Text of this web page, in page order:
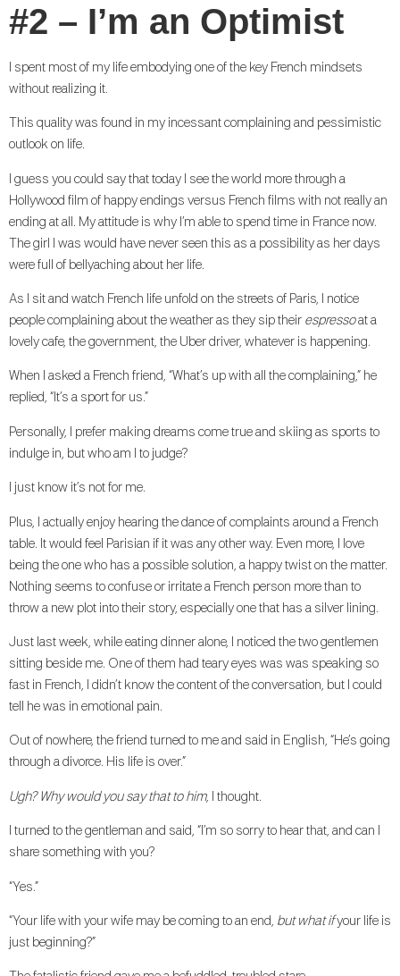
#2 – I’m an Optimist
I spent most of my life embodying one of the key French mindsets
without realizing it.
This quality was found in my incessant complaining and pessimistic
outlook on life.
I guess you could say that today I see the world more through a
Hollywood film of happy endings versus French films with not really an
ending at all. My attitude is why I’m able to spend time in France now.
The girl I was would have never seen this as a possibility as her days
were full of bellyaching about her life.
As I sit and watch French life unfold on the streets of Paris, I notice
people complaining about the weather as they sip their espressoat a
lovely cafe, the government, the Uber driver, whatever is happening.
When I asked a French friend, “What’s up with all the complaining,” he
replied, “It’s a sport for us.”
Personally, I prefer making dreams come true and skiing as sports to
indulge in, but who am I to judge?
I just know it’s not for me.
Plus, I actually enjoy hearing the dance of complaints around a French
table. It would feel Parisian if it was any other way. Even more, I love
being the one who has a possible solution, a happy twist on the matter.
Nothing seems to confuse or irritate a French person more than to
throw a new plot into their story, especially one that has a silver lining.
Just last week, while eating dinner alone, I noticed the two gentlemen
sitting beside me. One of them had teary eyes was was speaking so
fast in French, I didn’t know the content of the conversation, but I could
tell he was in emotional pain.
Out of nowhere, the friend turned to me and said in English, “He’s going
through a divorce. His life is over.”
Ugh? Why would you say that to him, I thought.
I turned to the gentleman and said, “I’m so sorry to hear that, and can I
share something with you?
“Yes.”
“Your life with your wife may be coming to an end, but what ifyour life is
just beginning?”